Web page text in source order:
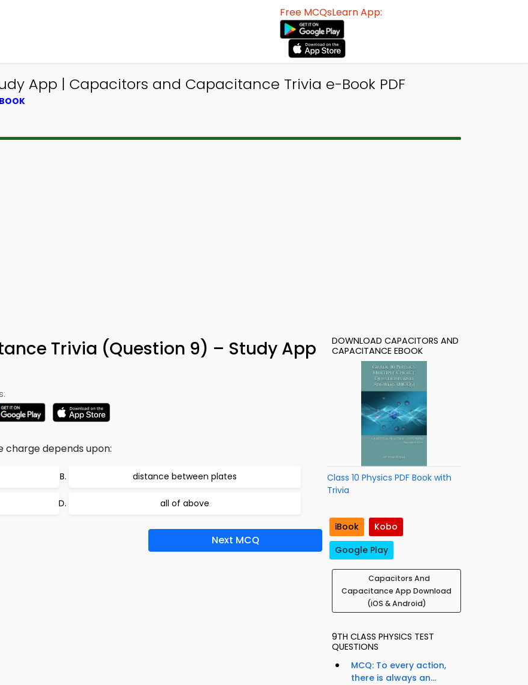
Free MCQsLearn App:
App | Capacitors and Capacitance Trivia e-Book PDF
Trivia (Question 9) – Study App
depends upon:
distance between plates
all of above
Next MCQ
DOWNLOAD CAPACITORS AND
CAPACITANCE EBOOK
Class 10 Physics PDF Book with
Trivia
iBook
Kobo
Google Play
Capacitors And
Capacitance App Download
(iOS & Android)
9TH CLASS PHYSICS TEST
QUESTIONS
MCQ: To every action,
there is always an...